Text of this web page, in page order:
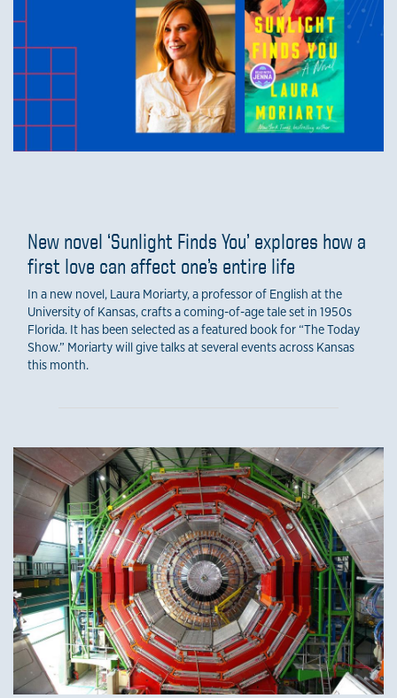
New novel ‘Sunlight Finds You’ explores how a
first love can affect one’s entire life
In a new novel, Laura Moriarty, a professor of English at the
University of Kansas, crafts a coming-of-age tale set in 1950s
Florida. It has been selected as a featured book for “The Today
Show.” Moriarty will give talks at several events across Kansas
this month.